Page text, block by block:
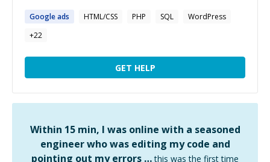
Googleads HTML/CSS PHP SQL
WordPress
+22
GET HELP
Within 15 min, I was online with a seasoned
engineer who was editing my code and
pointing out my errors … this was the first time